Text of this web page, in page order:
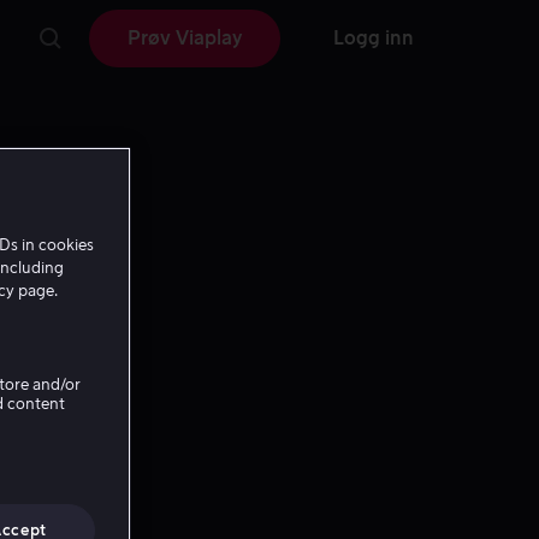
Prøv Viaplay Logg inn
in cookies
page.
and/or
content